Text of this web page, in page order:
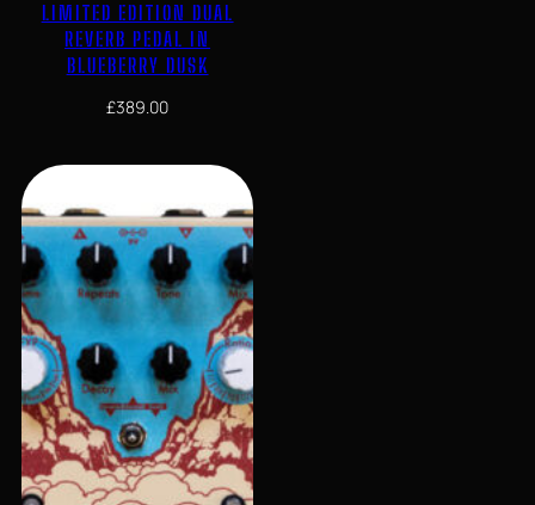
LIMITED EDITION DUAL
REVERB PEDAL IN
BLUEBERRY DUSK
£389.00